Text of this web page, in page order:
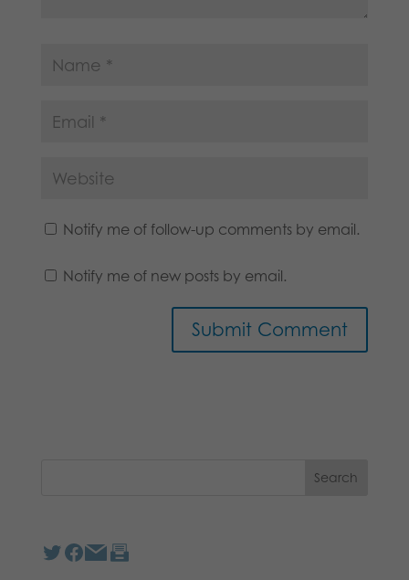
Notify me of follow-up comments by email.
Notify me of new posts by email.